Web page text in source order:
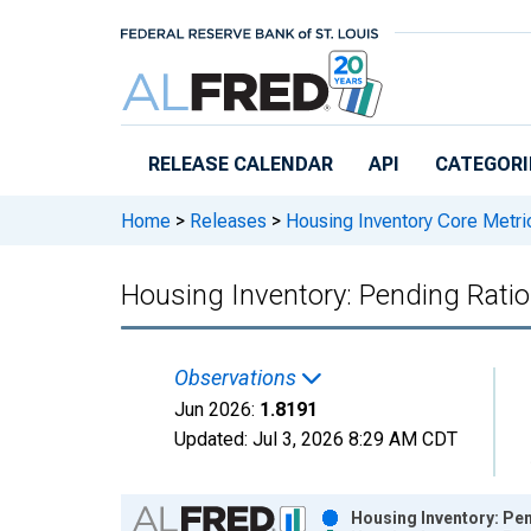
RELEASE CALENDAR API
Home > Releases > Housing Inventory Core
Housing Inventory: Pending
Observations
Jun 2026: 1.8191
Updated: Jul 3, 2026 8:29 AM CDT
Chart
Housing Inventory: